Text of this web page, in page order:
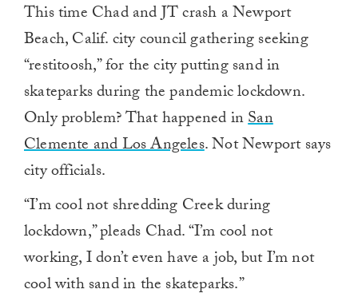
This time Chad and JT crash a Newport
Beach, Calif. city council gathering seeking
“restitoosh,” for the city putting sand in
skateparks during the pandemic lockdown.
Only problem? That happened inSan
Clemente and Los Angeles. Not Newport says
city officials.
“I’m cool not shredding Creek during
lockdown,” pleads Chad. “I’m cool not
working, I don’t even have a job, but I’m not
cool with sand in the skateparks.”